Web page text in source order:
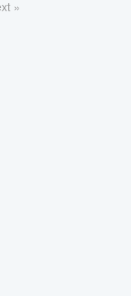
»